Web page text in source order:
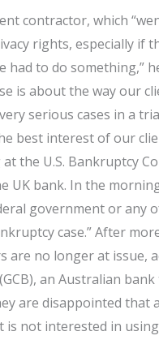
contractor, which
rights, especially if
to do something,”
is about the way our
serious cases in a
best interest of our
the U.S. Bankruptcy
UK bank. In the
government or any
case.” After
are no longer at issue,
an Australian
are disappointed that
not interested in using